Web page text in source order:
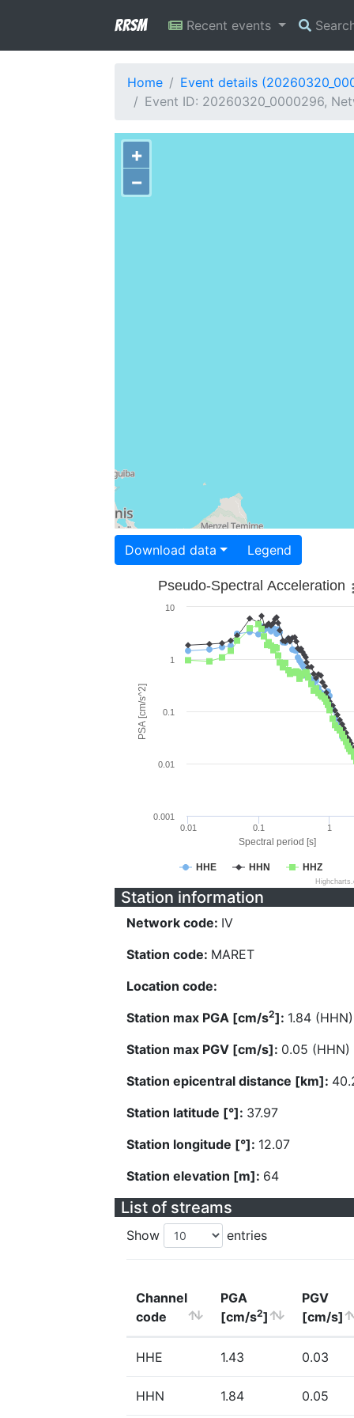
RRSM Recent events
Home
Event details
Event ID: 20260320_0000296,
+
−
Download data Legend
Spectral period [s]
PSA [cm/s^2]
Pseudo-Spectral Acceleration
HHE HHN HHZ
0.01 0.1 1
0.001
0.01
0.1
1
10
Station information
Network code: IV
Station code: MARET
Location code:
Station max PGA [cm/s2]: 1.84 (HHN)
Station max PGV [cm/s]: 0.05 (HHN)
Station epicentral distance [km]:
Station latitude [°]: 37.97
Station longitude [°]: 12.07
Station elevation [m]: 64
List of streams
Show entries
Channel
code
PGA
[cm/s2]
PGV
[cm/s]
HHE 1.43 0.03
HHN 1.84 0.05